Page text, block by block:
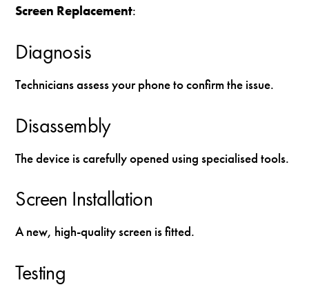
Screen Replacement:
Diagnosis
Technicians assess your phone to confirm the issue.
Disassembly
The device is carefully opened using specialised tools.
Screen Installation
A new, high-quality screen is fitted.
Testing